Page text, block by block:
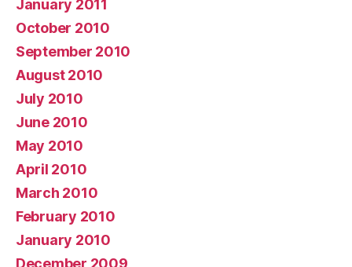
January 2011
October 2010
September 2010
August 2010
July 2010
June 2010
May 2010
April 2010
March 2010
February 2010
January 2010
December 2009